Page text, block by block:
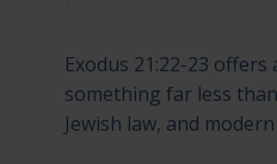
Exodus 21:22-23
something far less
Jewish law, and